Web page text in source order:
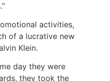
activities,
of a lucrative new
Klein.
day they were
they took the